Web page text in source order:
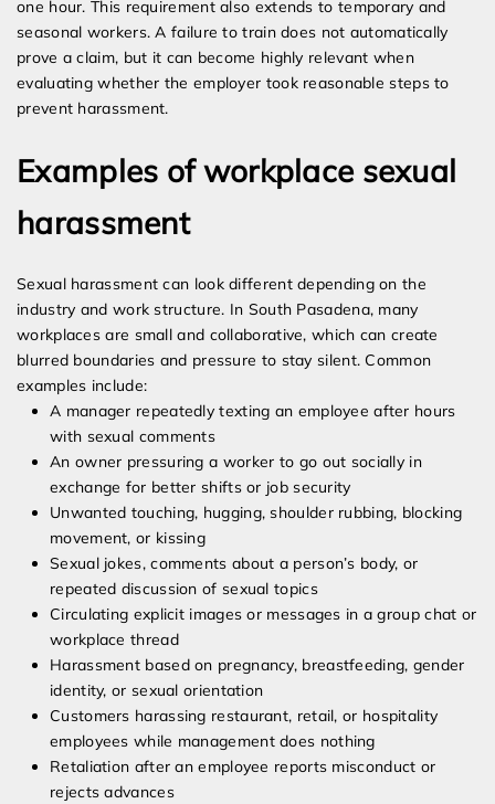
one hour. This requirement also extends to temporary and
seasonal workers. A failure to train does not automatically
prove a claim, but it can become highly relevant when
evaluating whether the employer took reasonable steps to
prevent harassment.
Examples of workplace sexual
harassment
Sexual harassment can look different depending on the
industry and work structure. In South Pasadena, many
workplaces are small and collaborative, which can create
blurred boundaries and pressure to stay silent. Common
examples include:
A manager repeatedly texting an employee after hours
with sexual comments
An owner pressuring a worker to go out socially in
exchange for better shifts or job security
Unwanted touching, hugging, shoulder rubbing, blocking
movement, or kissing
Sexual jokes, comments about a person’s body, or
repeated discussion of sexual topics
Circulating explicit images or messages in a group chat or
workplace thread
Harassment based on pregnancy, breastfeeding, gender
identity, or sexual orientation
Customers harassing restaurant, retail, or hospitality
employees while management does nothing
Retaliation after an employee reports misconduct or
rejects advances